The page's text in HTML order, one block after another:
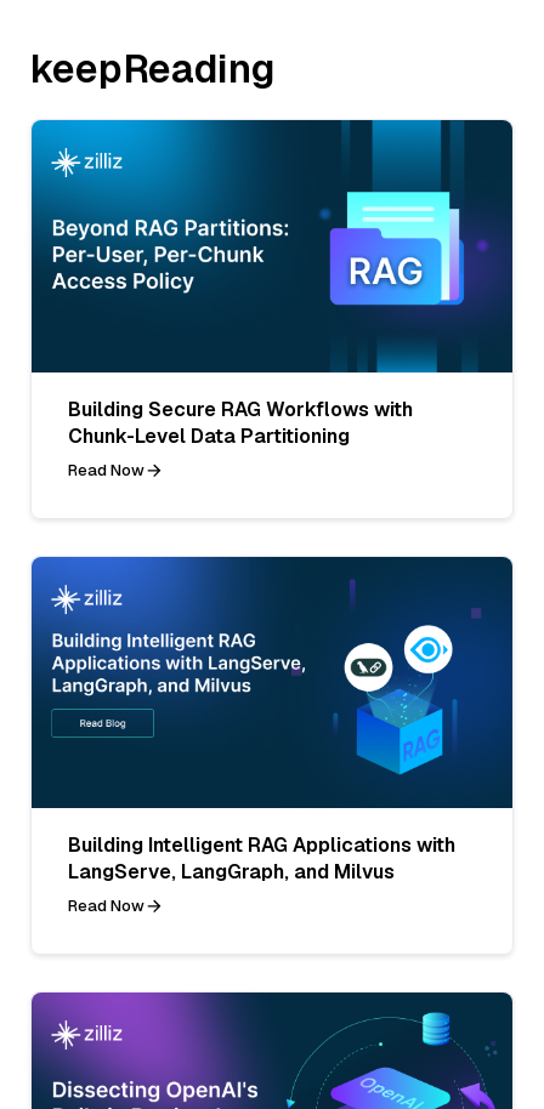
keepReading
Building Secure RAG Workflows with
Chunk-Level Data Partitioning
Read Now
Building Intelligent RAG Applications with
LangServe, LangGraph, and Milvus
Read Now